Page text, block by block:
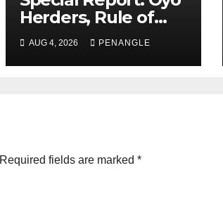
Herders, Rule of
Law And the Need
For Transparency
and Accountability
AUG 4, 2026 PENANGLE
Required fields are marked *